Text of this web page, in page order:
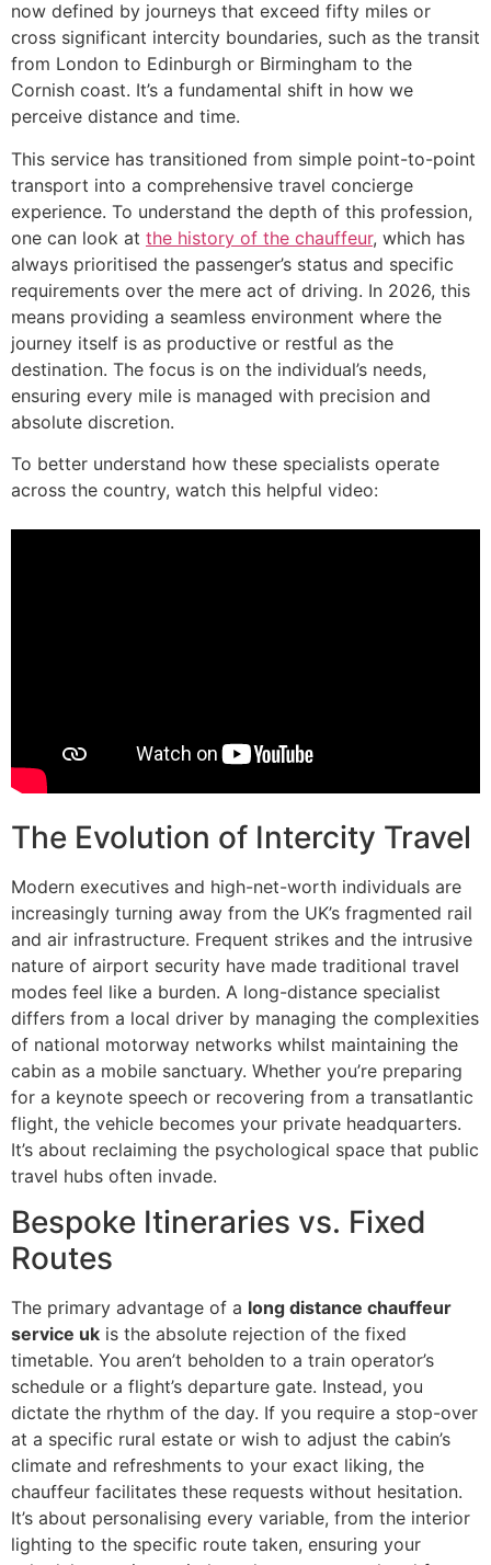
now defined by journeys that exceed fifty miles or
cross significant intercity boundaries, such as the transit
from London to Edinburgh or Birmingham to the
Cornish coast. It’s a fundamental shift in how we
perceive distance and time.
This service has transitioned from simple point-to-point
transport into a comprehensive travel concierge
experience. To understand the depth of this profession,
one can look at the history of the chauffeur, which has
always prioritised the passenger’s status and specific
requirements over the mere act of driving. In 2026, this
means providing a seamless environment where the
journey itself is as productive or restful as the
destination. The focus is on the individual’s needs,
ensuring every mile is managed with precision and
absolute discretion.
To better understand how these specialists operate
across the country, watch this helpful video:
The Evolution of Intercity Travel
Modern executives and high-net-worth individuals are
increasingly turning away from the UK’s fragmented rail
and air infrastructure. Frequent strikes and the intrusive
nature of airport security have made traditional travel
modes feel like a burden. A long-distance specialist
differs from a local driver by managing the complexities
of national motorway networks whilst maintaining the
cabin as a mobile sanctuary. Whether you’re preparing
for a keynote speech or recovering from a transatlantic
flight, the vehicle becomes your private headquarters.
It’s about reclaiming the psychological space that public
travel hubs often invade.
Bespoke Itineraries vs. Fixed
Routes
The primary advantage of a long distance chauffeur
service uk is the absolute rejection of the fixed
timetable. You aren’t beholden to a train operator’s
schedule or a flight’s departure gate. Instead, you
dictate the rhythm of the day. If you require a stop-over
at a specific rural estate or wish to adjust the cabin’s
climate and refreshments to your exact liking, the
chauffeur facilitates these requests without hesitation.
It’s about personalising every variable, from the interior
lighting to the specific route taken, ensuring your